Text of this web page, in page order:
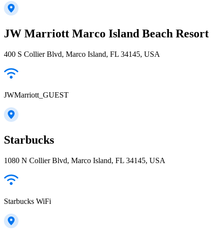
JW Marriott Marco Island Beach Resort
400 S Collier Blvd, Marco Island, FL 34145, USA
JWMarriott_GUEST
Starbucks
1080 N Collier Blvd, Marco Island, FL 34145, USA
Starbucks WiFi